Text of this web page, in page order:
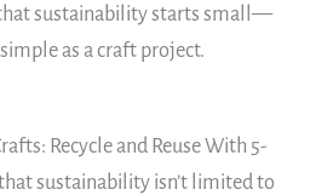
sustainability starts small—
as a craft project.
Recycle and Reuse With 5-
sustainability isn’t limited to